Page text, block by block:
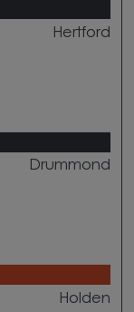
Hertford
Drummond
Holden